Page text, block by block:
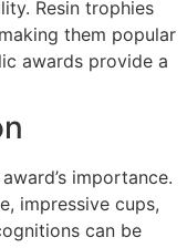
Resin trophies
them popular
awards provide a
importance.
impressive cups,
can be